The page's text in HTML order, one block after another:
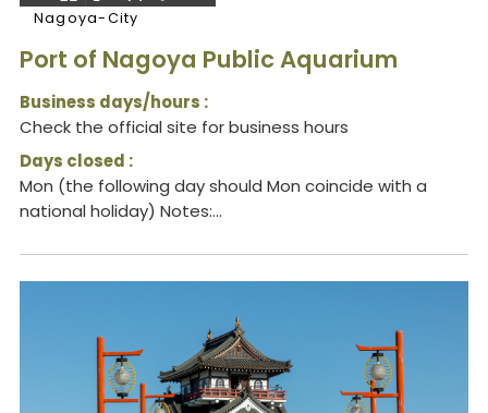
Nagoya-City
Port of Nagoya Public Aquarium
Business days/hours :
Check the official site for business hours
Days closed :
Mon (the following day should Mon coincide with a
national holiday) Notes:...